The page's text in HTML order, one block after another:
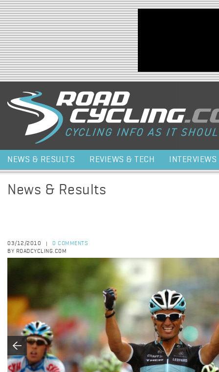
Jump to navigation
NEWS & RESULTS REVIEWS & TECH INTERVIEWS
News & Results
03/12/2010
0 COMMENTS
BY ROADCYCLING.COM